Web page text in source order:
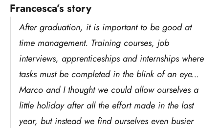
Francesca’s story
After graduation, it is important to be good at
time management. Training courses, job
interviews, apprenticeships and internships where
tasks must be completed in the blink of an eye...
Marco and I thought we could allow ourselves a
little holiday after all the effort made in the last
year, but instead we find ourselves even busier